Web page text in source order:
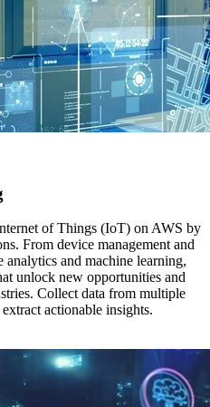
of Things (IoT) on AWS by
From device management and
analytics and machine learning,
unlock new opportunities and
Collect data from multiple
actionable insights.